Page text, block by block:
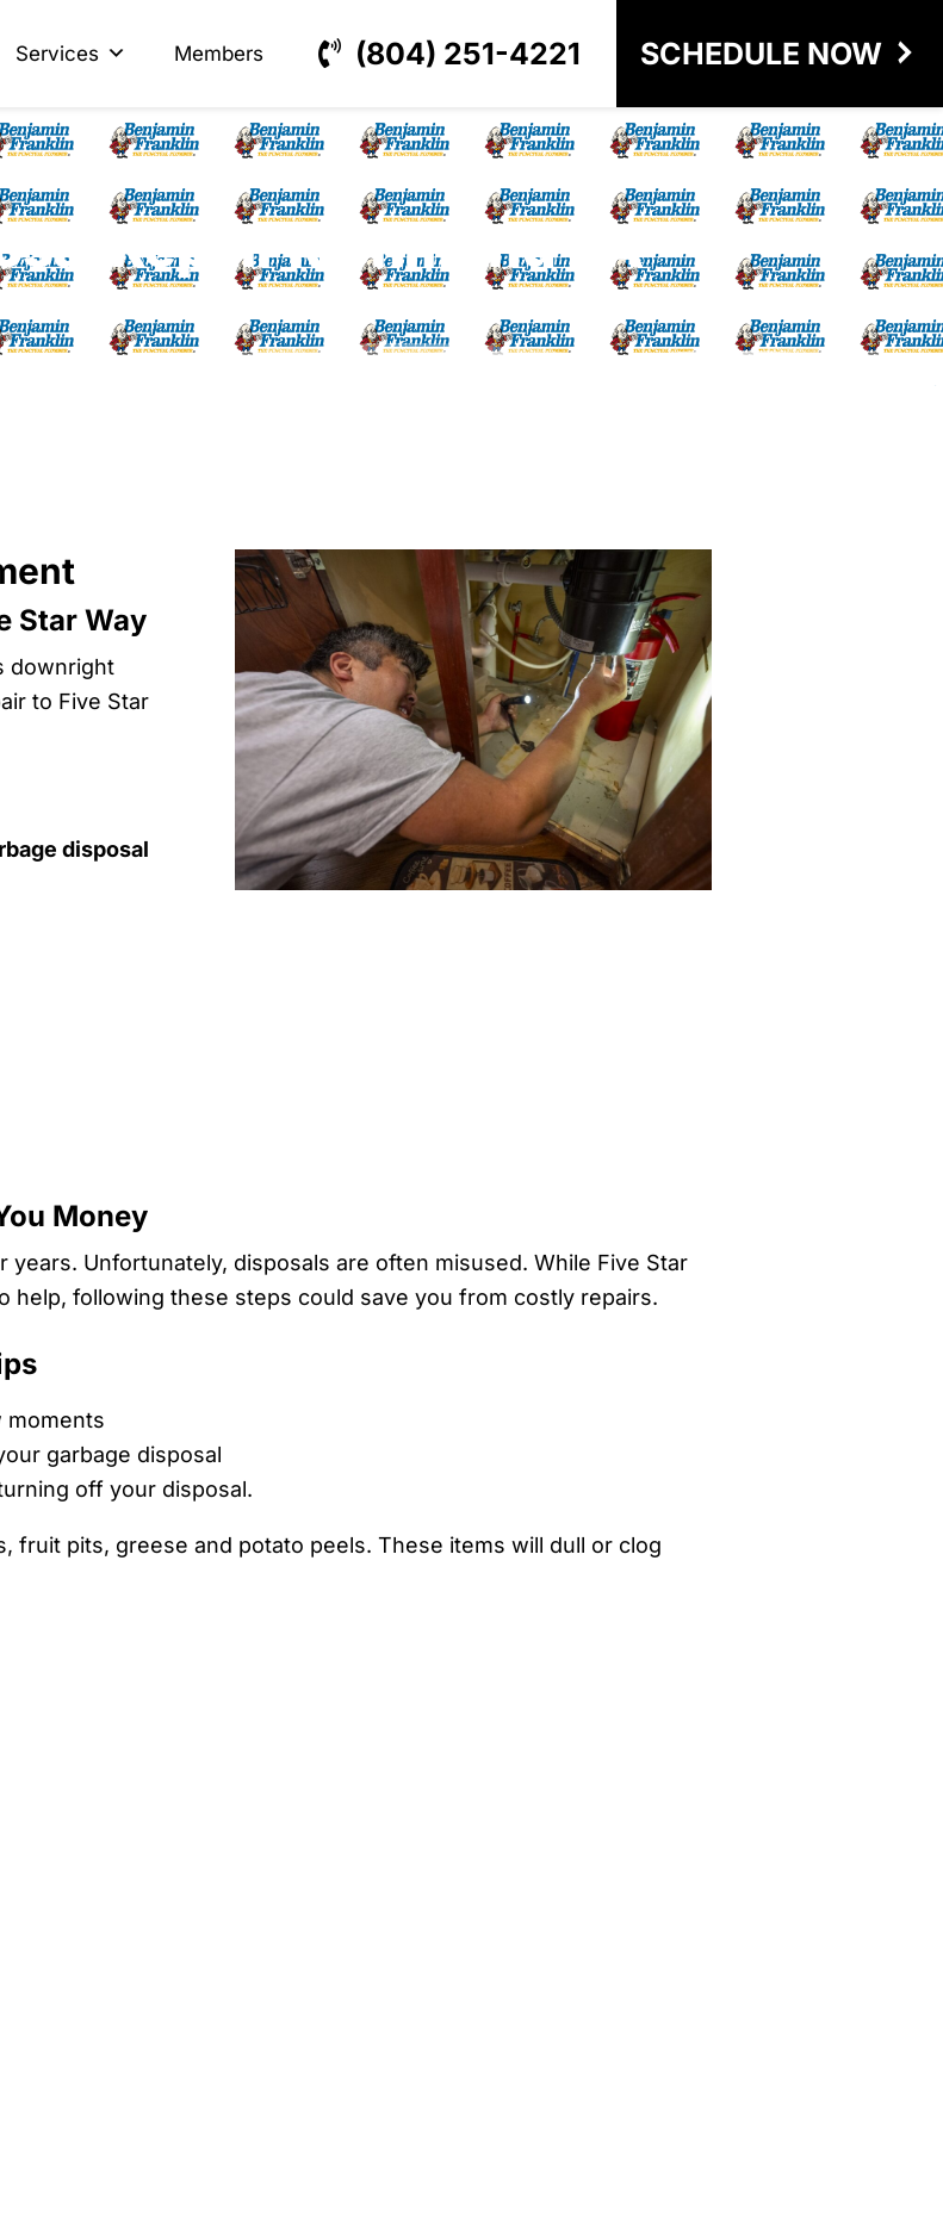
Services Members (804) 251-4221 SCHEDULE NOW
Repair Richmond VA
Star Way
downright
to Five Star
disposal
Money
Unfortunately, disposals are often misused. While Five Star
following these steps could save you from costly repairs.
moments
garbage disposal
off your disposal.
fruit pits, greese and potato peels. These items will dull or clog